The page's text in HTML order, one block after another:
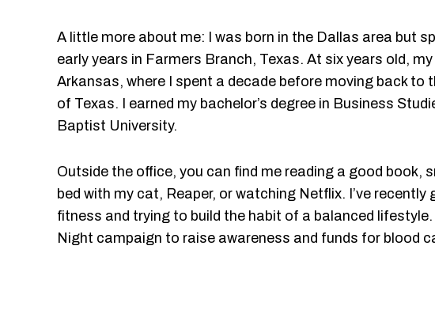
A little more about me: I was born in the Dallas area but
early years in Farmers Branch, Texas. At six years old,
Arkansas, where I spent a decade before moving back to
of Texas. I earned my bachelor’s degree in Business
Baptist University.
Outside the office, you can find me reading a good book,
bed with my cat, Reaper, or watching Netflix. I’ve recently
fitness and trying to build the habit of a balanced
Night campaign to raise awareness and funds for blood